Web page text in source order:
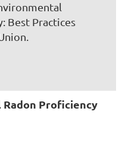
Best Practices
Radon Proficiency